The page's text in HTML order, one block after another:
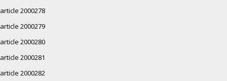
article 2000278
article 2000279
article 2000280
article 2000281
article 2000282